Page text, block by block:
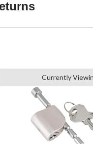
Currently